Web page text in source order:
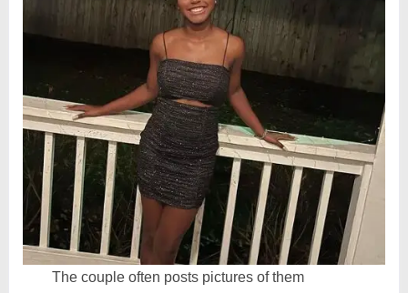
The couple often posts pictures of them